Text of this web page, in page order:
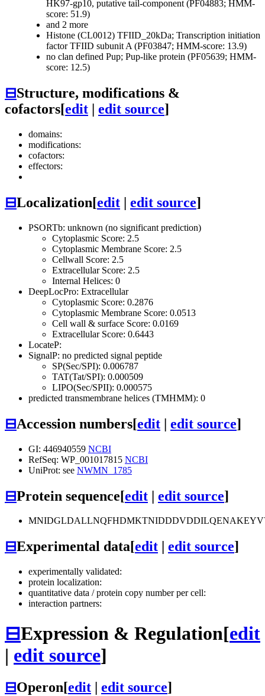
HK97-gp10, putative tail-component (PF04883; HMM-
score: 51.9)
and 2 more
Histone (CL0012) TFIID_20kDa; Transcription initiation
factor TFIID subunit A (PF03847; HMM-score: 13.9)
no clan defined Pup; Pup-like protein (PF05639; HMM-
score: 12.5)
⊟Structure, modifications &
cofactors[edit | edit source]
domains:
modifications:
cofactors:
effectors:
⊟Localization[edit | edit source]
PSORTb: unknown (no significant prediction)
Cytoplasmic Score: 2.5
Cytoplasmic Membrane Score: 2.5
Cellwall Score: 2.5
Extracellular Score: 2.5
Internal Helices: 0
DeepLocPro: Extracellular
Cytoplasmic Score: 0.2876
Cytoplasmic Membrane Score: 0.0513
Cell wall & surface Score: 0.0169
Extracellular Score: 0.6443
LocateP:
SignalP: no predicted signal peptide
SP(Sec/SPI): 0.006787
TAT(Tat/SPI): 0.000509
LIPO(Sec/SPII): 0.000575
predicted transmembrane helices (TMHMM): 0
⊟Accession numbers[edit | edit source]
GI: 446940559 NCBI
RefSeq: WP_001017815 NCBI
UniProt: see NWMN_1785
⊟Protein sequence[edit | edit source]
⊟Experimental data[edit edit source]
experimentally validated:
protein localization:
quantitative data / protein copy number per cell:
interaction partners:
⊟Expression & Regulation[edit
| edit source]
⊟Operon[edit | edit source]